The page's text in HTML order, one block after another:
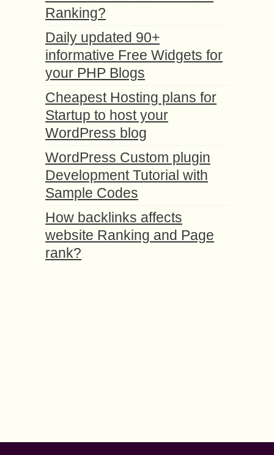
Ranking?
Daily updated 90+
informative Free Widgets for
your PHP Blogs
Cheapest Hosting plans for
Startup to host your
WordPress blog
WordPress Custom plugin
Development Tutorial with
Sample Codes
How backlinks affects
website Ranking and Page
rank?